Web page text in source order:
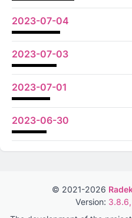
2023-07-04
2023-07-03
2023-07-01
2023-06-30
© 2021-2026
Version: